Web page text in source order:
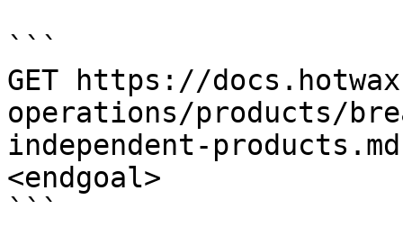
```
GET https://
operations/products/
independent-
<endgoal>
```